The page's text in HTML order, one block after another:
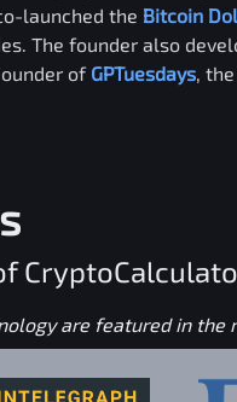
launched the Bitcoin
The founder also
of GPTuesdays,
are featured in the